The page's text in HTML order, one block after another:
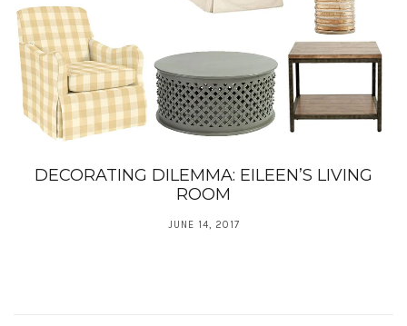
DECORATING DILEMMA: EILEEN’S LIVING
ROOM
JUNE 14, 2017